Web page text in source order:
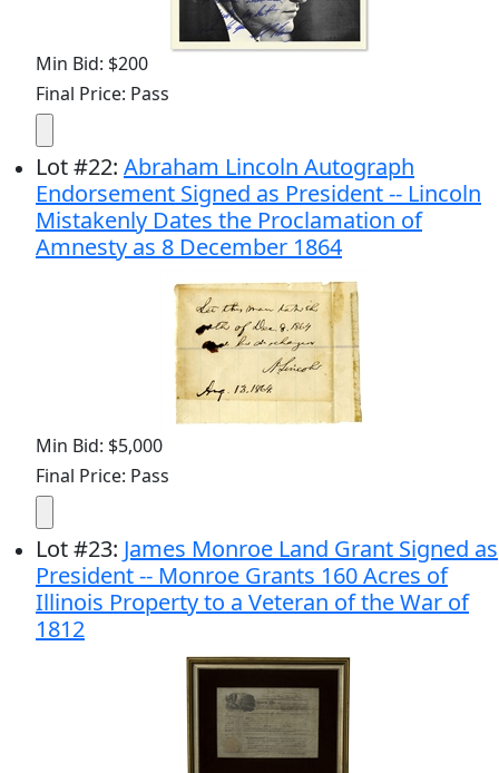
Min Bid: $200
Final Price: Pass
Lot#22: Abraham Lincoln Autograph
Endorsement Signed as President -- Lincoln
Mistakenly Dates the Proclamation of
Amnesty as 8 December 1864
Min Bid: $5,000
Final Price: Pass
Lot#23: James Monroe Land Grant Signed as
President -- Monroe Grants 160 Acres of
Illinois Property to a Veteran of the War of
1812